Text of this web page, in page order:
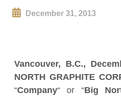
December 31, 2013
Vancouver, B.C.,
NORTH GRAPHITE
“Company“ or “Big